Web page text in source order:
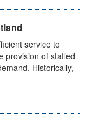
service to
provision of staffed
Historically,